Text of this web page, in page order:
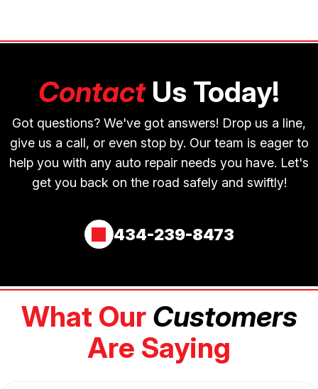
ContactUs Today!
Got questions? We've got answers! Drop us a line,
give us a call, or even stop by. Our team is eager to
help you with any auto repair needs you have. Let's
get you back on the road safely and swiftly!
434-239-8473
What Our Customers
Are Saying